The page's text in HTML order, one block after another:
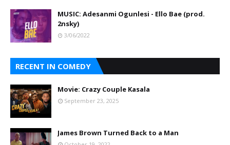
MUSIC: Adesanmi Ogunlesi - Ello Bae (prod.
2nsky)
3/06/2022
RECENT IN COMEDY
Movie: Crazy Couple Kasala
September 23, 2025
James Brown Turned Back to a Man